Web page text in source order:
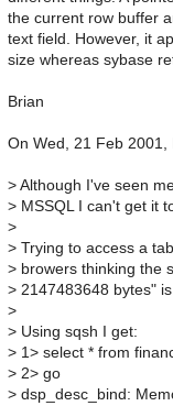
the current row buffer
text field. However, it
size whereas sybase
Brian
On Wed, 21 Feb
> Although I've seen
> MSSQL I can't get it
>
> Trying to access a
> browers thinking the
> 2147483648 bytes"
>
> Using sqsh I get:
> 1> select * from
> 2> go
> dsp_desc_bind: